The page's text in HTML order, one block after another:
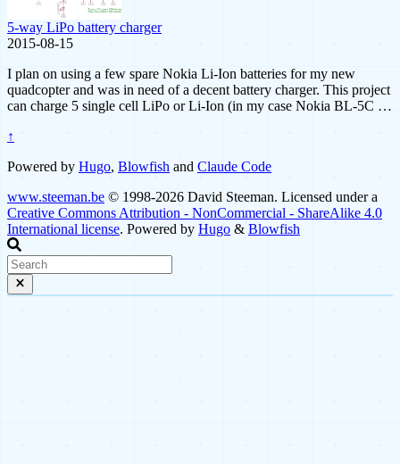
5-way LiPo battery charger
2015-08-15
I plan on using a few spare Nokia Li-Ion batteries for my new
quadcopter and was in need of a decent battery charger. This project
can charge 5 single cell LiPo or Li-Ion (in my case Nokia BL-5C …
↑
Powered by Hugo, Blowfish and Claude Code
www.steeman.be © 1998-2026 David Steeman. Licensed under a
Creative Commons Attribution - NonCommercial - ShareAlike 4.0
International license. Powered by Hugo & Blowfish